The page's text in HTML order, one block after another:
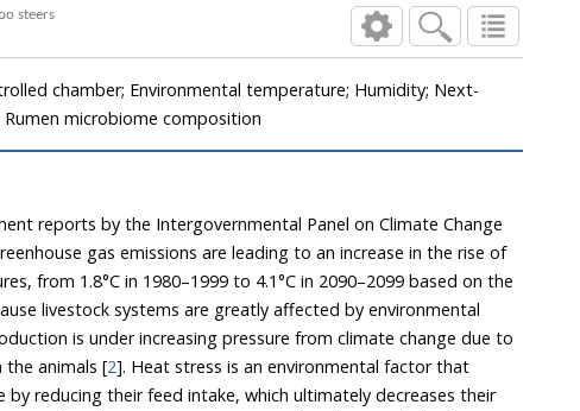
on the rumen microbiome of Hanwoo steers
chamber; Environmental temperature; Humidity; Next-
microbiome composition
reports by the Intergovernmental Panel on Climate Change
gas emissions are leading to an increase in the rise of
1980–1999 to 4.1°C in 2090–2099 based on the
livestock systems are greatly affected by environmental
under increasing pressure from climate change due to
the animals [2]. Heat stress is an environmental factor that